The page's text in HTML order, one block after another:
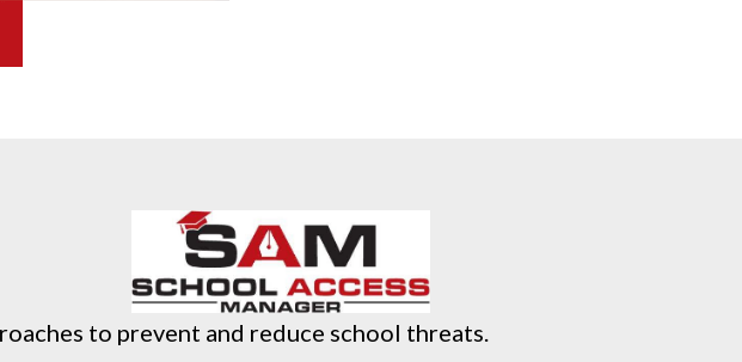
to prevent and reduce school threats.